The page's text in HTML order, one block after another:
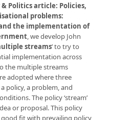
& Politics article: Policies,
problems:
the implementation of
, we develop John
streams’ to try to
implementation across
the multiple streams
adopted where three
policy, a problem, and
The policy ‘stream’
or proposal. This policy
fit with prevailing policy